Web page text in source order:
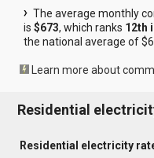
The average monthly
is$673, which ranks 12th
the national average of
Learn more about
Residential
Residential electricity